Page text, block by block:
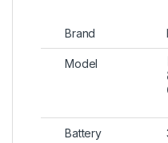
Brand
Model
Battery